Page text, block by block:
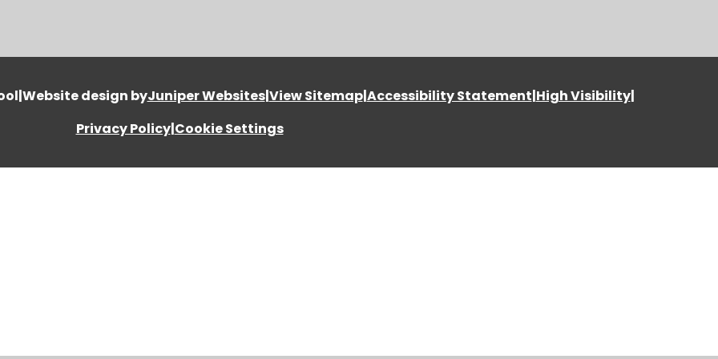
|Website design byJuniper Websites|View Sitemap|Accessibility Statement|High Visibility|
Privacy Policy|Cookie Settings